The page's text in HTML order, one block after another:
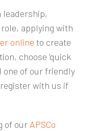
leadership,
applying with
online to create
choose ‘quick
one of our friendly
with us if
of ourAPSCo